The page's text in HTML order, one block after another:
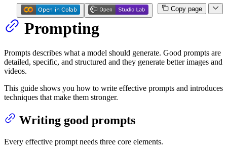
Copy page
Prompting
Prompts describes what a model should generate. Good prompts are
detailed, specific, and structured and they generate better images and
videos.
This guide shows you how to write effective prompts and introduces
techniques that make them stronger.
Writing good prompts
Every effective prompt needs three core elements.